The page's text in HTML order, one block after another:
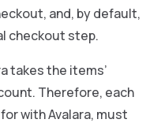
and, by default,
checkout step.
takes the items’
Therefore, each
with Avalara, must